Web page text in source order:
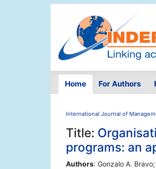
Home For Authors
International Journal of
Title:
programs: an
Authors: Gonzalo A.